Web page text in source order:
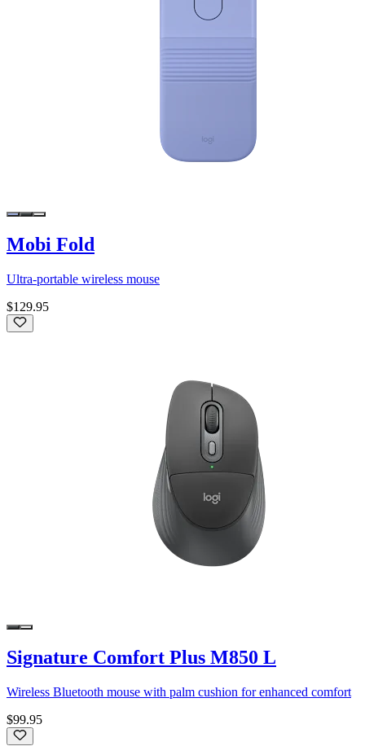
Mobi Fold
Ultra-portable wireless mouse
$129.95
Signature Comfort Plus M850 L
Wireless Bluetooth mouse with palm cushion for enhanced comfort
$99.95